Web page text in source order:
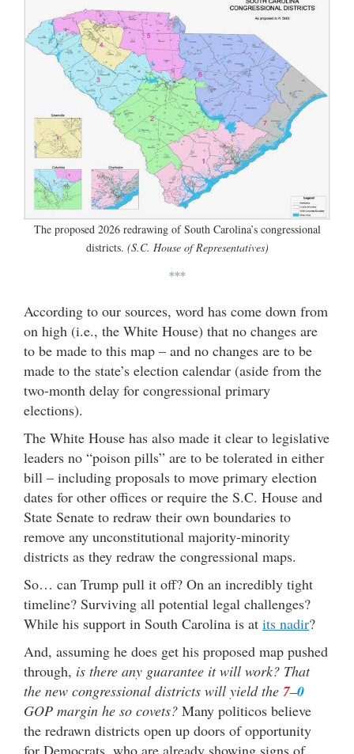
The proposed 2026 redrawing of South Carolina’s congressional
districts. (S.C. House of Representatives)
***
According to our sources, word has come down from
on high (i.e., the White House) that no changes are
to be made to this map – and no changes are to be
made to the state’s election calendar (aside from the
two-month delay for congressional primary
elections).
The White House has also made it clear to legislative
leaders no “poison pills” are to be tolerated in either
bill – including proposals to move primary election
dates for other offices or require the S.C. House and
State Senate to redraw their own boundaries to
remove any unconstitutional majority-minority
districts as they redraw the congressional maps.
So… can Trump pull it off? On an incredibly tight
timeline? Surviving all potential legal challenges?
While his support in South Carolina is at its nadir?
And, assuming he does get his proposed map pushed
through, is there any guarantee it will work? That
the new congressional districts will yield the 7–0
GOP margin he so covets? Many politicos believe
the redrawn districts open up doors of opportunity